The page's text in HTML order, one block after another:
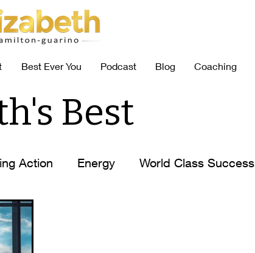
Best Ever You Podcast Blog Coaching
Best
Action Energy World Class Success
Help